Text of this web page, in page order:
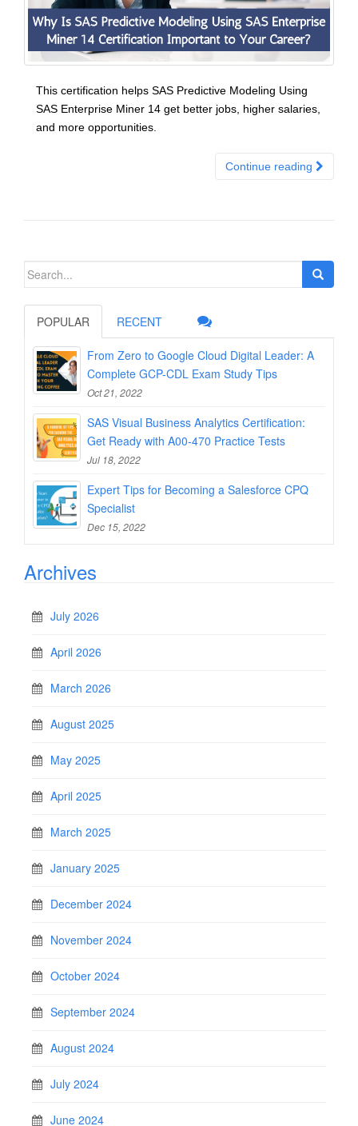
This certification helps SAS Predictive Modeling Using
SAS Enterprise Miner 14 get better jobs, higher salaries,
and more opportunities.
Continue reading
Search
POPULAR RECENT
From Zero to Google Cloud Digital Leader: A
Complete GCP-CDL Exam Study Tips
Oct 21, 2022
SAS Visual Business Analytics Certification:
Get Ready with A00-470 Practice Tests
Jul 18, 2022
Expert Tips for Becoming a Salesforce CPQ
Specialist
Dec 15, 2022
Archives
July 2026
April 2026
March 2026
August 2025
May 2025
April 2025
March 2025
January 2025
December 2024
November 2024
October 2024
September 2024
August 2024
July 2024
June 2024